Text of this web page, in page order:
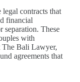
legal contracts that
financial
separation. These
with
The Bali Lawyer,
agreements that